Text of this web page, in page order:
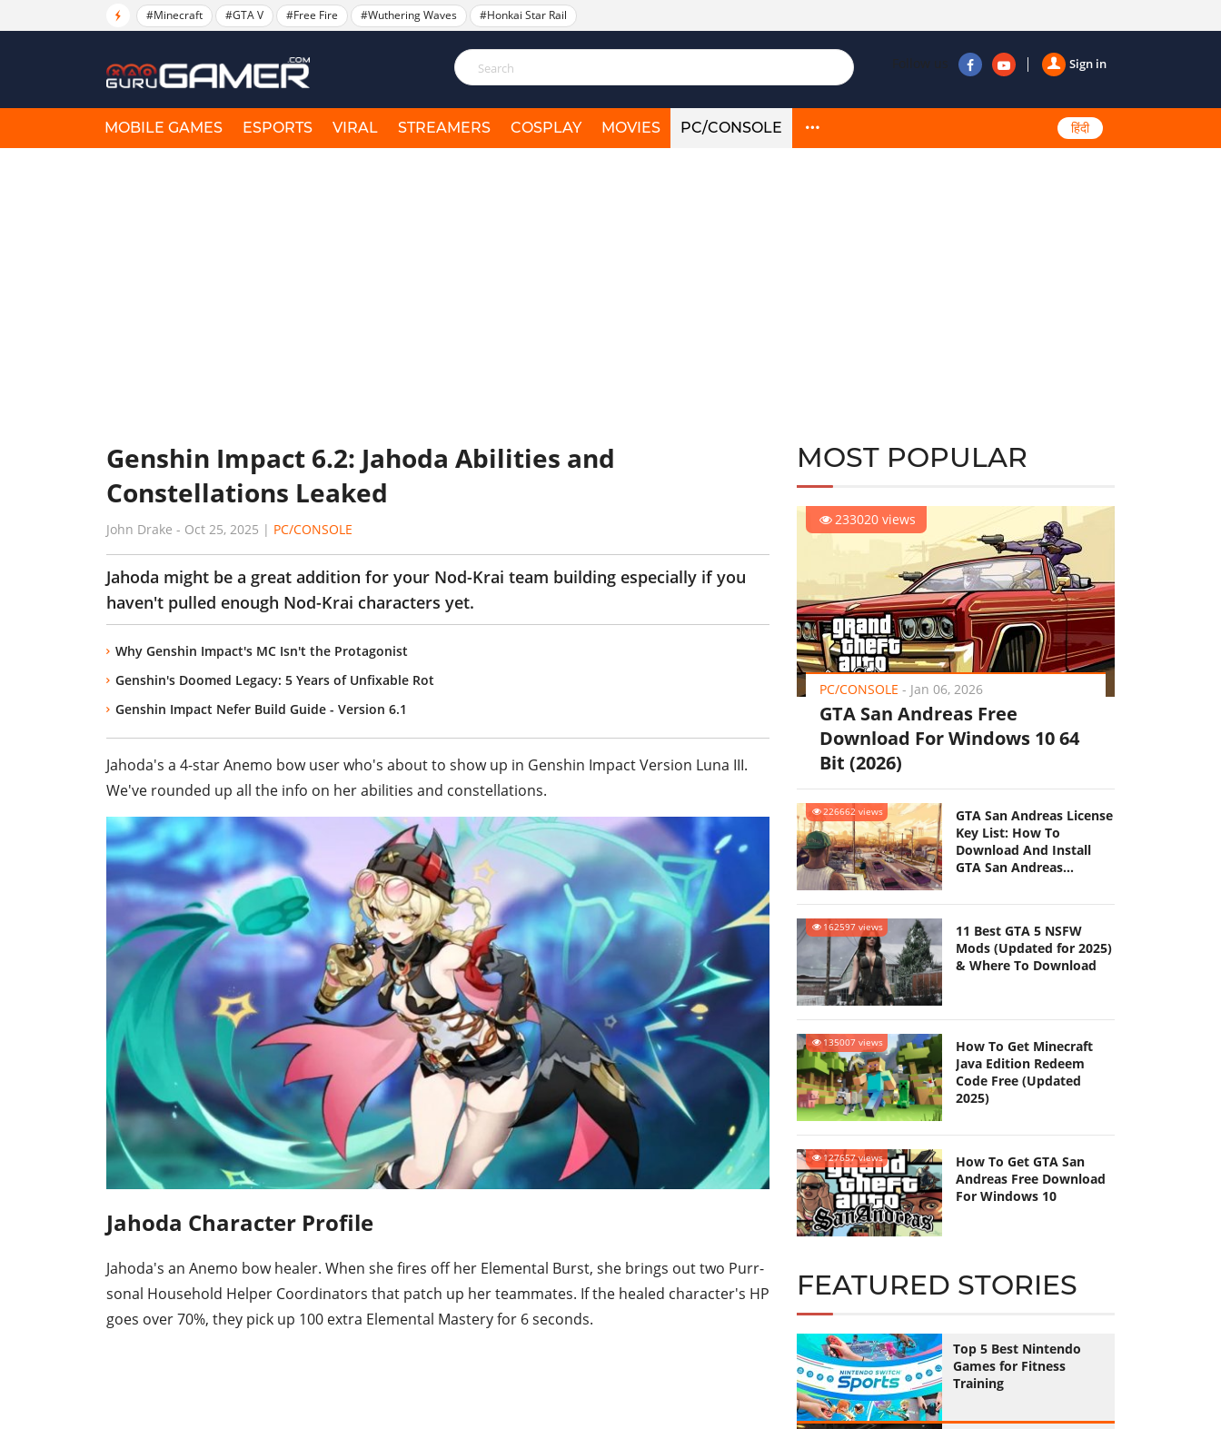
#Minecraft #GTA V #Free Fire #Wuthering Waves #Honkai Star Rail
Sign in
Follow us
MOBILE GAMES ESPORTS VIRAL STREAMERS COSPLAY MOVIES PC/CONSOLE हिंदी
Genshin Impact 6.2: Jahoda Abilities and
Constellations Leaked
John Drake - Oct 25, 2025 | PC/CONSOLE
Jahoda might be a great addition for your Nod-Krai team building especially if you
haven't pulled enough Nod-Krai characters yet.
Why Genshin Impact's MC Isn't the Protagonist
Genshin's Doomed Legacy: 5 Years of Unfixable Rot
Genshin Impact Nefer Build Guide - Version 6.1
Jahoda's a 4-star Anemo bow user who's about to show up in Genshin Impact Version Luna III.
We've rounded up all the info on her abilities and constellations.
Jahoda Character Profile
Jahoda's an Anemo bow healer. When she fires off her Elemental Burst, she brings out two Purr-
sonal Household Helper Coordinators that patch up her teammates. If the healed character's HP
goes over 70%, they pick up 100 extra Elemental Mastery for 6 seconds.
MOST POPULAR
233020 views
PC/CONSOLE - Jan 06, 2026
GTA San Andreas Free
Download For Windows 10 64
Bit (2026)
226662 views
GTA San Andreas License
Key List: How To
Download And Install
GTA San Andreas
162597 views
11 Best GTA 5 NSFW
Mods (Updated for 2025)
& Where To Download
135007 views
How To Get Minecraft
Java Edition Redeem
Code Free (Updated
2025)
127657 views
How To Get GTA San
Andreas Free Download
For Windows 10
FEATURED STORIES
Top 5 Best Nintendo
Games for Fitness
Training